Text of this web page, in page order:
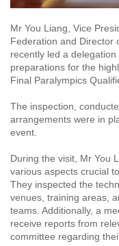
Mr You Liang, Vice
Federation and Director
recently led a
preparations for the
Final Paralympics
The inspection,
arrangements were in
event.
During the visit, Mr You
various aspects crucial
They inspected the
venues, training areas,
teams. Additionally, a
receive reports from
committee regarding